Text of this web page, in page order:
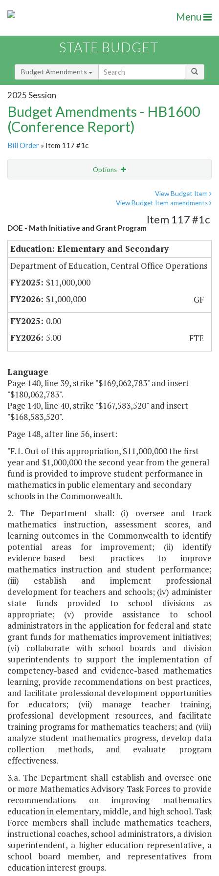
Menu
STATE BUDGET
Budget Amendments
2025 Session
Budget Amendments - HB1600
(Conference Report)
Bill Order » Item 117 #1c
Options
View Budget Item
View Budget Item amendments
DOE - Math Initiative and Grant Program
Item 117 #1c
Education: Elementary and Secondary
Department of Education, Central Office Operations
$11,000,000
$1,000,000
GF
0.00
5.00
FTE
Language
Page 140, line 39, strike "$169,062,783" and insert
"$180,062,783".
Page 140, line 40, strike "$167,583,520" and insert
"$168,583,520".
Page 148, after line 56, insert:
"F.1. Out of this appropriation, $11,000,000 the first
year and $1,000,000 the second year from the general
fund is provided to improve student performance in
mathematics in public elementary and secondary
schools in the Commonwealth.
2. The Department shall: (i) oversee and track
mathematics instruction, assessment scores, and
learning outcomes in the Commonwealth to identify
potential areas for improvement; (ii) identify
evidence-based best practices to improve
mathematics instruction and student performance;
(iii) establish and implement professional
development for teachers and schools; (iv) administer
state funds provided to school divisions as
appropriate; (v) provide assistance to school
administrators in the application for federal and state
grant funds for mathematics improvement initiatives;
(vi) collaborate with school boards and division
superintendents to support the implementation of
competency-based and evidence-based mathematics
learning, provide recommendations on best practices,
and facilitate professional development opportunities
for educators; (vii) manage teacher training,
professional development resources, and facilitate
training programs for mathematics teachers; and (viii)
analyze student mathematics progress, develop data
collection methods, and evaluate program
effectiveness.
3.a. The Department shall establish and oversee one
or more Mathematics Advisory Task Forces to provide
recommendations on improving mathematics
education in elementary, middle, and high school. Task
Force members shall include mathematics teachers,
instructional coaches, school administrators, a division
superintendent, a higher education representative, a
school board member, and representatives from
education interest groups.